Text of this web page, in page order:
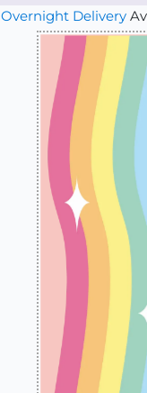
Overnight Delivery